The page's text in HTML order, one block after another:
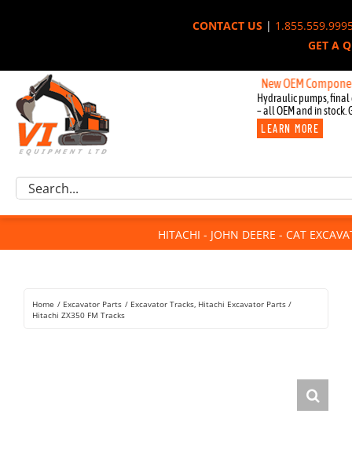
CONTACT US|
GET A
New OEM Components
Hydraulic pumps, final
– all OEM and in stock.
LEARN MORE
Excavator Parts
Component Request
For Sale
Rentals
Search
HITACHI - JOHN DEERE - CAT
Home Excavator Parts Excavator Tracks Hitachi Excavator Parts
Hitachi ZX350 FM Tracks